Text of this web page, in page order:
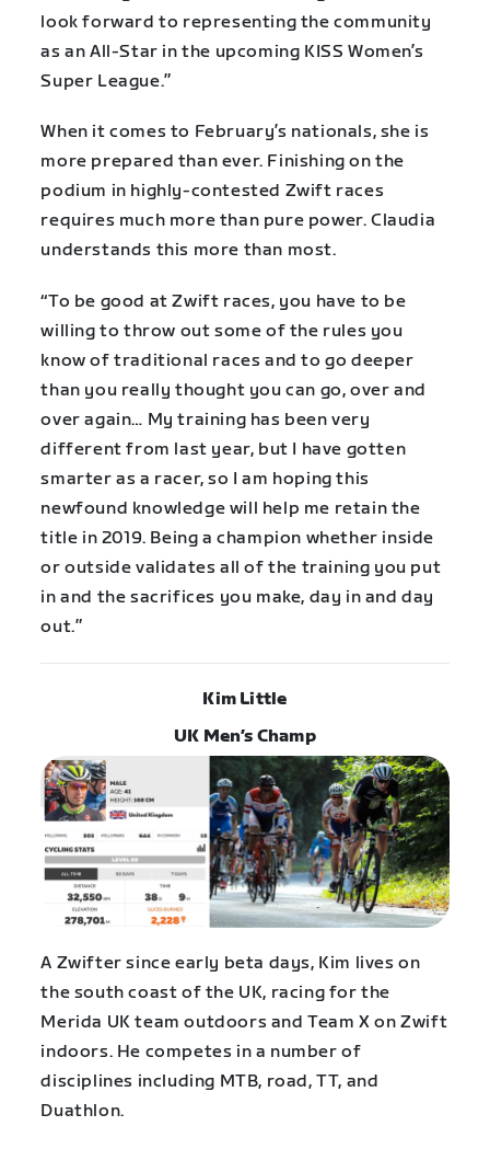
look forward to representing the community
as an All-Star in the upcoming KISS Women’s
Super League.”
When it comes to February’s nationals, she is
more prepared than ever. Finishing on the
podium in highly-contested Zwift races
requires much more than pure power. Claudia
understands this more than most.
“To be good at Zwift races, you have to be
willing to throw out some of the rules you
know of traditional races and to go deeper
than you really thought you can go, over and
over again… My training has been very
different from last year, but I have gotten
smarter as a racer, so I am hoping this
newfound knowledge will help me retain the
title in 2019. Being a champion whether inside
or outside validates all of the training you put
in and the sacrifices you make, day in and day
out.”
Kim Little
UK Men’s Champ
A Zwifter since early beta days, Kim lives on
the south coast of the UK, racing for the
Merida UK team outdoors and Team X on Zwift
indoors. He competes in a number of
disciplines including MTB, road, TT, and
Duathlon.